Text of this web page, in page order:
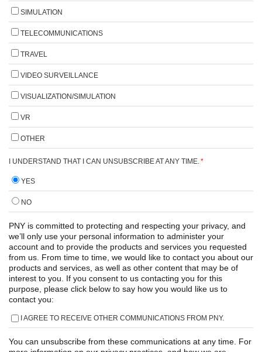
SIMULATION
TELECOMMUNICATIONS
TRAVEL
VIDEO SURVEILLANCE
VISUALIZATION/SIMULATION
VR
OTHER
I UNDERSTAND THAT I CAN UNSUBSCRIBE AT ANY TIME. *
YES
NO
PNY is committed to protecting and respecting your privacy, and
we’ll only use your personal information to administer your
account and to provide the products and services you requested
from us. From time to time, we would like to contact you about our
products and services, as well as other content that may be of
interest to you. If you consent to us contacting you for this
purpose, please click below to say how you would like us to
contact you:
I AGREE TO RECEIVE OTHER COMMUNICATIONS FROM PNY.
You can unsubscribe from these communications at any time. For